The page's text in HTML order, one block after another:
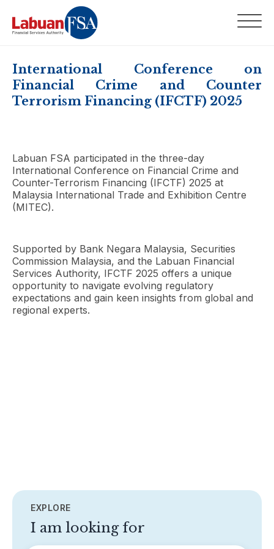
International Conference on
Financial Crime and Counter
Terrorism Financing (IFCTF) 2025
Labuan FSA participated in the three-day
International Conference on Financial Crime and
Counter-Terrorism Financing (IFCTF) 2025 at
Malaysia International Trade and Exhibition Centre
(MITEC).
Supported by Bank Negara Malaysia, Securities
Commission Malaysia, and the Labuan Financial
Services Authority, IFCTF 2025 offers a unique
opportunity to navigate evolving regulatory
expectations and gain keen insights from global and
regional experts.
EXPLORE
I am looking for